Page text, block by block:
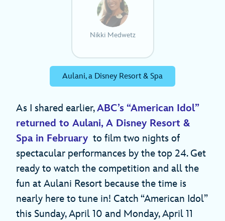
Nikki Medwetz
Aulani, a Disney Resort & Spa
As I shared earlier,ABC’s “American Idol”
returned to Aulani, A Disney Resort &
Spa in February to film two nights of
spectacular performances by the top 24. Get
ready to watch the competition and all the
fun at Aulani Resort because the time is
nearly here to tune in! Catch “American Idol”
this Sunday, April 10 and Monday, April 11